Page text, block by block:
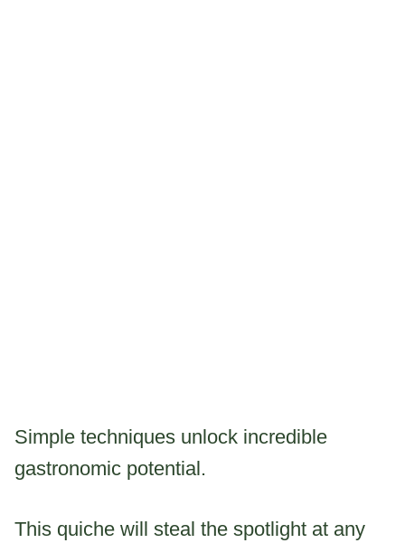
Simple techniques unlock incredible
gastronomic potential.
This quiche will steal the spotlight at any